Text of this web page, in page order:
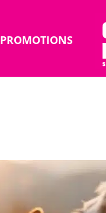
PROMOTIONS